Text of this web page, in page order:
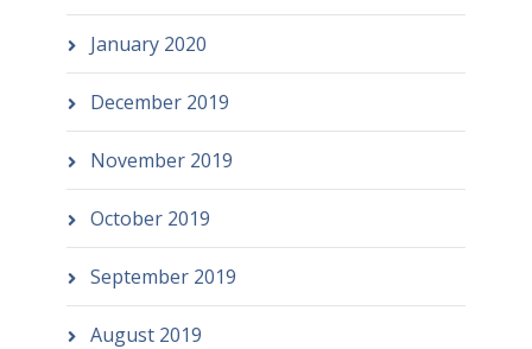
January 2020
December 2019
November 2019
October 2019
September 2019
August 2019